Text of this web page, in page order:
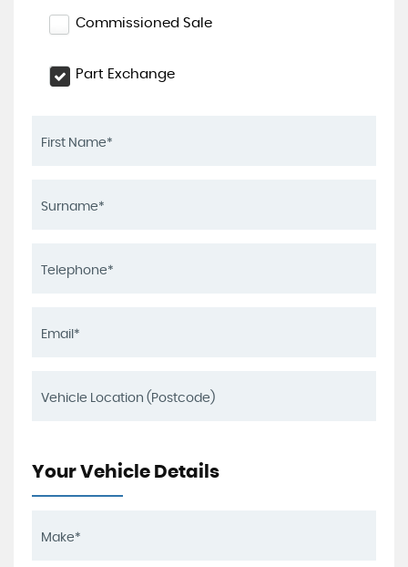
Commissioned Sale
Part Exchange
Your Vehicle Details